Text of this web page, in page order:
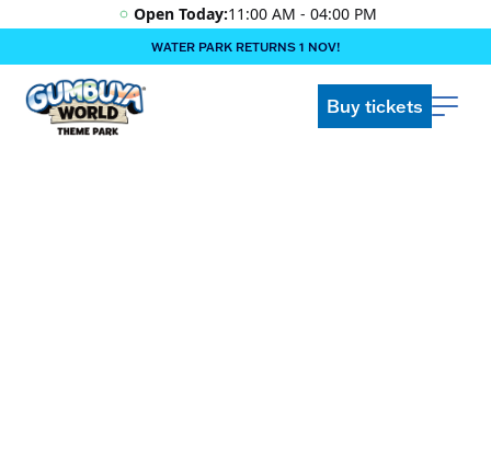
Open Today:11:00 AM - 04:00 PM
WATER PARK RETURNS 1 NOV!
‍BOOK ONLINE & $AVE!!! ‍
COME GET A WILD LIFE!
Buy tickets